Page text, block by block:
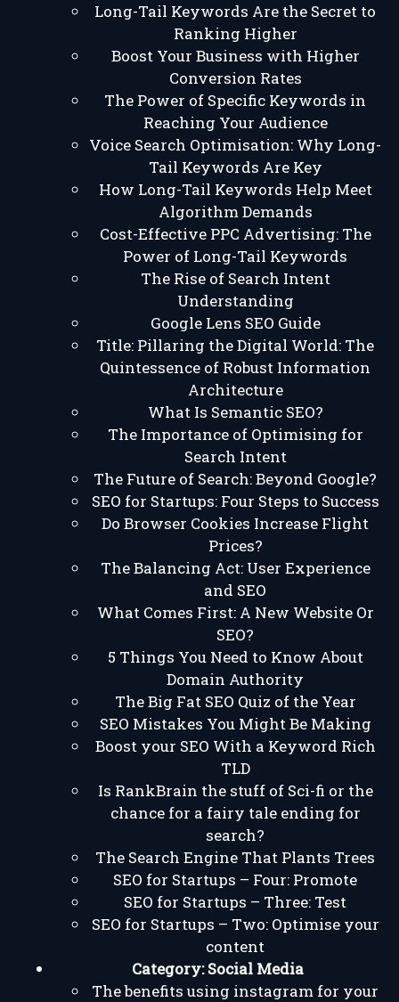
Long-Tail Keywords Are the Secret to
Ranking Higher
Boost Your Business with Higher
Conversion Rates
The Power of Specific Keywords in
Reaching Your Audience
Voice Search Optimisation: Why Long-
Tail Keywords Are Key
How Long-Tail Keywords Help Meet
Algorithm Demands
Cost-Effective PPC Advertising: The
Power of Long-Tail Keywords
The Rise of Search Intent
Understanding
Google Lens SEO Guide
Title: Pillaring the Digital World: The
Quintessence of Robust Information
Architecture
What Is Semantic SEO?
The Importance of Optimising for
Search Intent
The Future of Search: Beyond Google?
SEO for Startups: Four Steps to Success
Do Browser Cookies Increase Flight
Prices?
The Balancing Act: User Experience
and SEO
What Comes First: A New Website Or
SEO?
5 Things You Need to Know About
Domain Authority
The Big Fat SEO Quiz of the Year
SEO Mistakes You Might Be Making
Boost your SEO With a Keyword Rich
TLD
Is RankBrain the stuff of Sci-fi or the
chance for a fairy tale ending for
search?
The Search Engine That Plants Trees
SEO for Startups – Four: Promote
SEO for Startups – Three: Test
SEO for Startups – Two: Optimise your
content
Category:Social Media
The benefits using instagram for your